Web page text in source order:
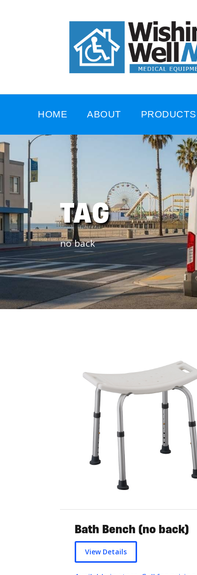
HOME ABOUT PRODUCTS
TAG
no back
Bath Bench (no back)
View Details